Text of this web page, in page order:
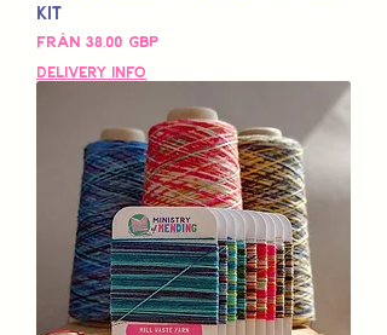
Kit
Från 38,00 GBP
Reapris
Delivery Info